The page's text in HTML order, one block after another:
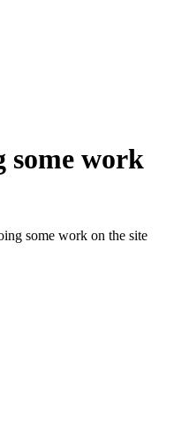
some work
some work on the site